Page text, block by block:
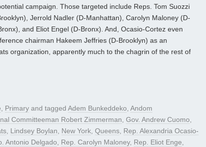
campaign. Those targeted include Reps. Tom Suozzi
Jerrold Nadler (D-Manhattan), Carolyn Maloney (D-
and Eliot Engel (D-Bronx). And, Ocasio-Cortez even
chairman Hakeem Jeffries (D-Brooklyn) as an
organization, apparently much to the chagrin of the rest of
, Primary and tagged Adem Bunkeddeko, Andom
Committeeman Robert Zimmerman, Gov. Andrew Cuomo,
, Lindsey Boylan, New York, Queens, Rep. Alexandria Ocasio-
Antonio Delgado, Rep. Carolyn Maloney, Rep. Eliot Enge,